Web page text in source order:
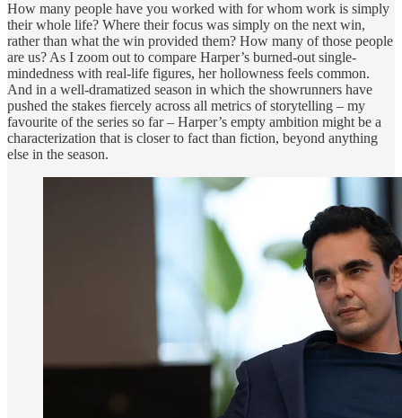
How many people have you worked with for whom work is simply
their whole life? Where their focus was simply on the next win,
rather than what the win provided them? How many of those people
are us? As I zoom out to compare Harper’s burned-out single-
mindedness with real-life figures, her hollowness feels common.
And in a well-dramatized season in which the showrunners have
pushed the stakes fiercely across all metrics of storytelling – my
favourite of the series so far – Harper’s empty ambition might be a
characterization that is closer to fact than fiction, beyond anything
else in the season.